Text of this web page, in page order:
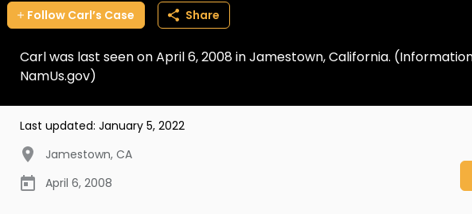
Follow Carl’s Case Share
Carl was last seen on April 6, 2008 in Jamestown, California.
NamUs.gov)
Last updated: January 5, 2022
Jamestown, CA
April 6, 2008